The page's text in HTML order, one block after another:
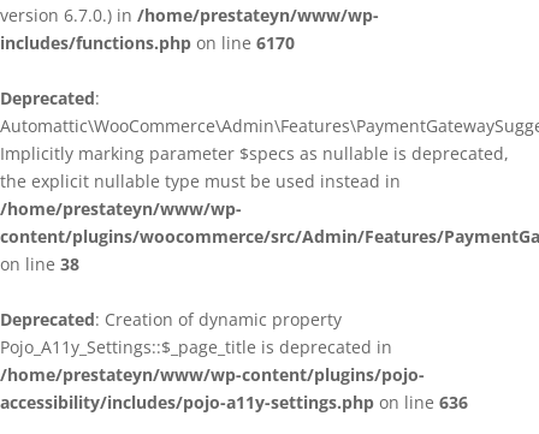
version 6.7.0.) in /home/prestateyn/www/wp-
includes/functions.php on line 6170
Deprecated:
Implicitly marking parameter $specs as nullable is deprecated,
the explicit nullable type must be used instead in
/home/prestateyn/www/wp-
content/plugins/woocommerce/src/Admin/Features/
on line 38
Deprecated: Creation of dynamic property
Pojo_A11y_Settings::$_page_title is deprecated in
/home/prestateyn/www/wp-content/plugins/pojo-
accessibility/includes/pojo-a11y-settings.php on line 636